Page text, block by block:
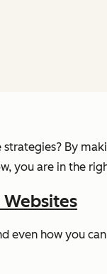
By
you are in the
even how you